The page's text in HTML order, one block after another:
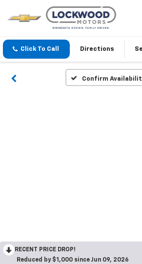
Click To Call Directions
Confirm
RECENT PRICE DROP!
Reduced by $1,000 since Jun 09, 2026